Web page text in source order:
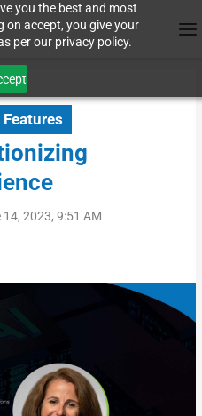
you the best and most
on accept, you give your
per our privacy policy.
Features
2023, 9:51 AM